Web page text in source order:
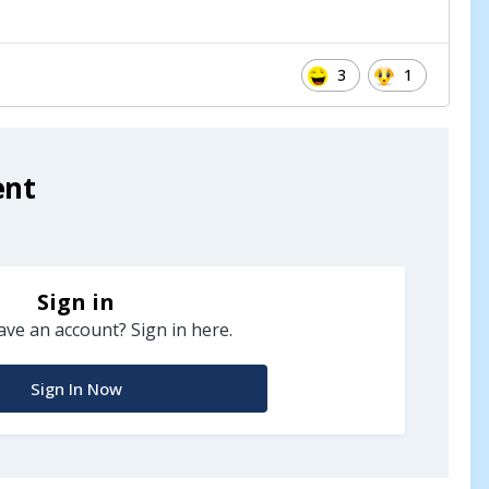
3 1
Sign in
an account? Sign in here.
Sign In Now